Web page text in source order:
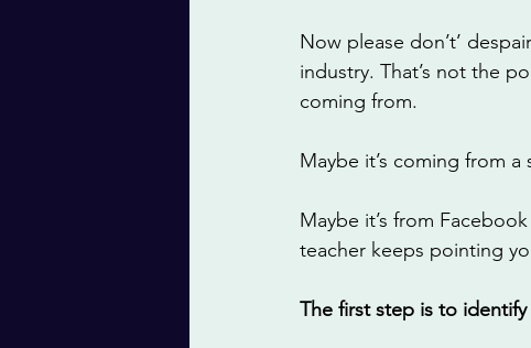
Now please don’t’
industry. That’s not the
coming from.
Maybe it’s coming from
Maybe it’s from
teacher keeps pointing
The first step is to